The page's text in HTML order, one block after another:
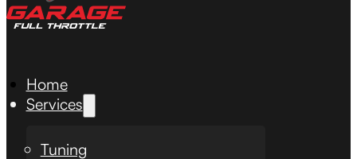
Home
Services
Tuning